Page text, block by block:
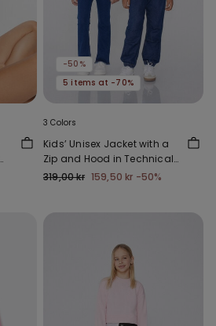
-50%
5 items at -70%
3 Colors
Kids’ Unisex Jacket with a
Zip and Hood in Technical
Fabric
319,00 kr 159,50 kr -50%